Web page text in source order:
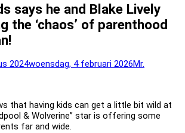
says he and Blake Lively
the ‘chaos’ of parenthood
2024woensdag, 4 februari 2026Mr.
that having kids can get a little bit wild at
& Wolverine” star is offering some
far and wide.